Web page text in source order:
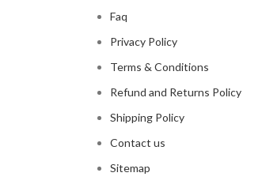
Faq
Privacy Policy
Terms & Conditions
Refund and Returns Policy
Shipping Policy
Contact us
Sitemap